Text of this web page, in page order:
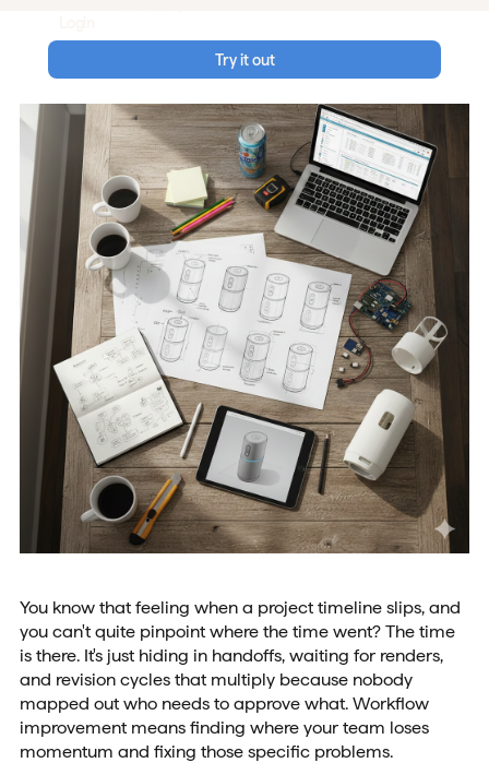
Try it out
You know that feeling when a project timeline slips, and
you can't quite pinpoint where the time went? The time
is there. It's just hiding in handoffs, waiting for renders,
and revision cycles that multiply because nobody
mapped out who needs to approve what. Workflow
improvement means finding where your team loses
momentum and fixing those specific problems.